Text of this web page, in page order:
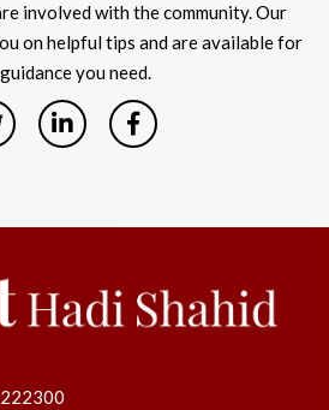
involved with the community. Our
on helpful tips and are available for
you need.